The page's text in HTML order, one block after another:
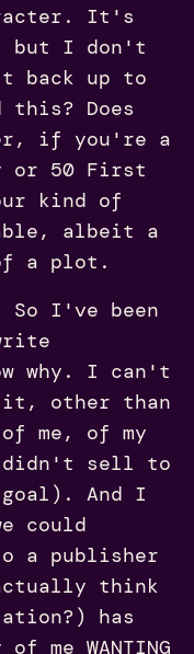
It's
but I don't
up to
Does
if you're a
or 50 First
kind of
albeit a
a plot.
So I've been
why. I can't
it, other than
me, of my
sell to
And I
could
a publisher
think
has
me WANTING